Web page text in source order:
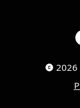
copyright 2026